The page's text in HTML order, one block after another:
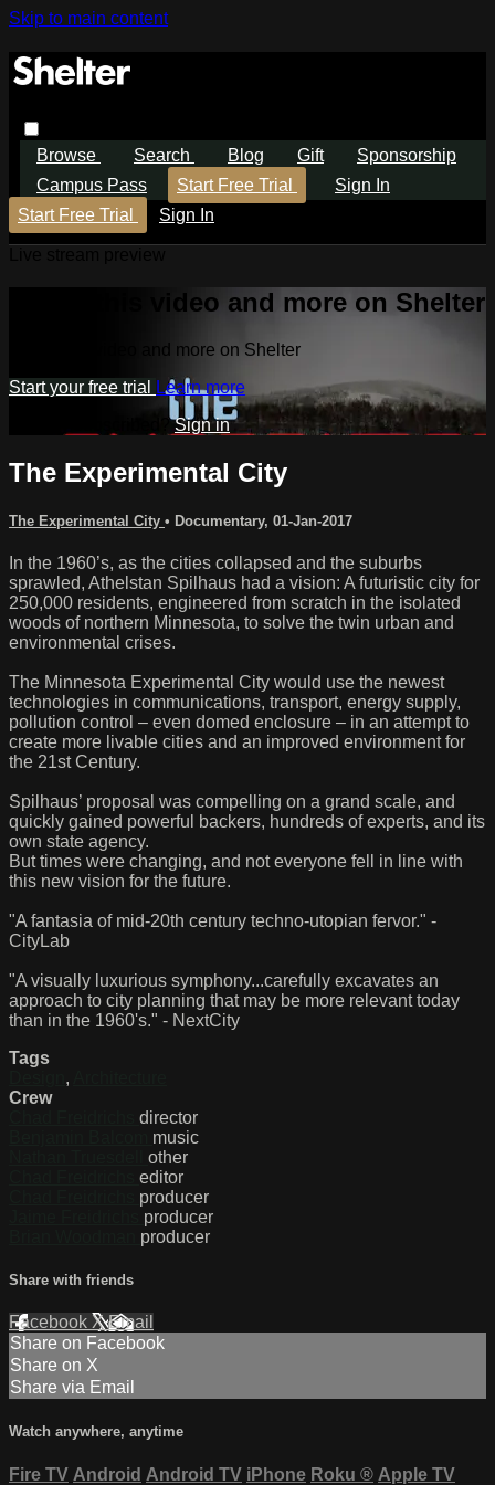
Skip to main content
Browse Search Blog Gift
Sponsorship
Campus Pass
Start Free Trial
Sign In
Start Free Trial
Sign In
Watch this video and more on Shelter
Watch this video and more on Shelter
Start your free trial
Learn more
Already subscribed?Sign in
The Experimental City
The Experimental City • Documentary, 01-Jan-2017
In the 1960’s, as the cities collapsed and the suburbs
sprawled, Athelstan Spilhaus had a vision: A futuristic city for
250,000 residents, engineered from scratch in the isolated
woods of northern Minnesota, to solve the twin urban and
environmental crises.
The Minnesota Experimental City would use the newest
technologies in communications, transport, energy supply,
pollution control – even domed enclosure – in an attempt to
create more livable cities and an improved environment for
the 21st Century.
Spilhaus’ proposal was compelling on a grand scale, and
quickly gained powerful backers, hundreds of experts, and its
own state agency.
But times were changing, and not everyone fell in line with
this new vision for the future.
"A fantasia of mid-20th century techno-utopian fervor." -
CityLab
"A visually luxurious symphony...carefully excavates an
approach to city planning that may be more relevant today
than in the 1960's." - NextCity
Tags
,
Crew
director
music
other
editor
producer
producer
producer
Share with friends
Facebook XEmail
Share on Facebook
Share on X
Share via Email
Watch anywhere, anytime
Fire TV Android Android TV iPhone Roku ® Apple TV